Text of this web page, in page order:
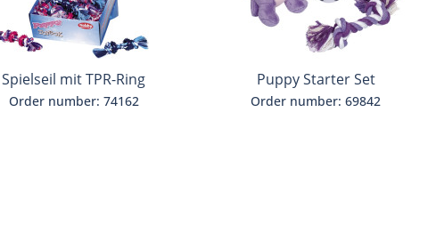
Spielseil mit TPR-Ring
Order number: 74162
Puppy Starter Set
Order number: 69842